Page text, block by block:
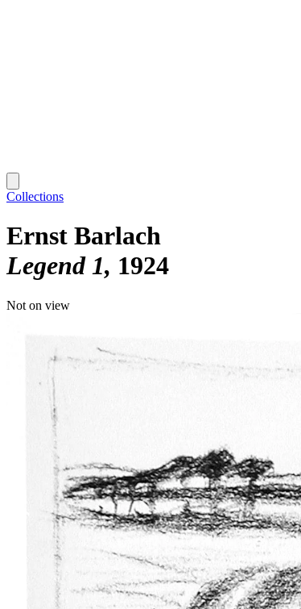
Collections
Ernst Barlach
Legend 1 1924
Not on view